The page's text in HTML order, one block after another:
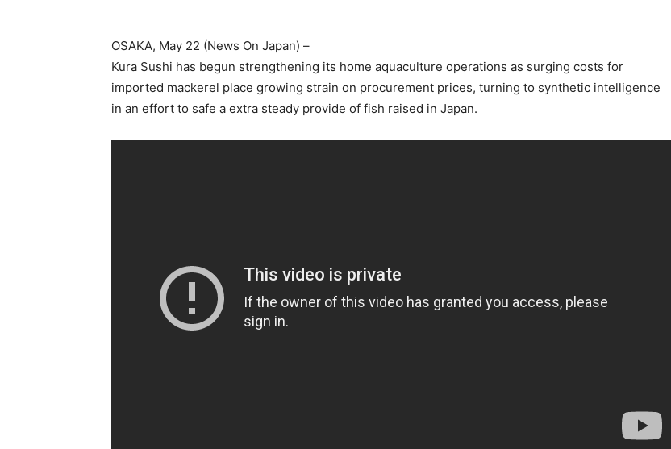
OSAKA, May 22 (News On Japan) –
Kura Sushi has begun strengthening its home aquaculture operations as surging costs for
imported mackerel place growing strain on procurement prices, turning to synthetic intelligence
in an effort to safe a extra steady provide of fish raised in Japan.